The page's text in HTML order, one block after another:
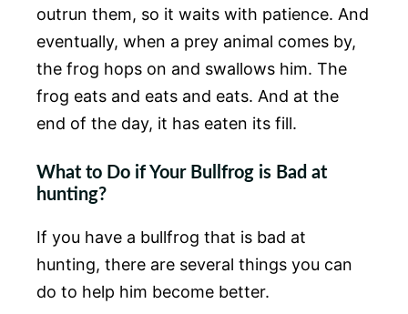
outrun them, so it waits with patience. And
eventually, when a prey animal comes by,
the frog hops on and swallows him. The
frog eats and eats and eats. And at the
end of the day, it has eaten its fill.
What to Do if Your Bullfrog is Bad at
hunting?
If you have a bullfrog that is bad at
hunting, there are several things you can
do to help him become better.